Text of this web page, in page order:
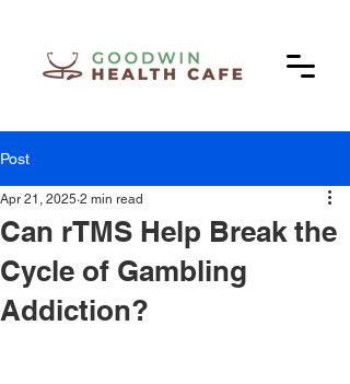
Post
Can rTMS Help Break the
Cycle of Gambling
Addiction?
Apr 21, 2025 2 min read